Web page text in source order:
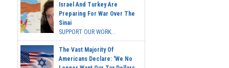
Israel And Turkey Are
Preparing For War Over The
Sinai
SUPPORT OUR WORK...
The Vast Majority Of
Americans Declare: 'We No